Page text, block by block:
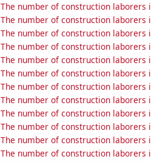
The number of construction laborers
The number of construction laborers
The number of construction laborers
The number of construction laborers
The number of construction laborers
The number of construction laborers
The number of construction laborers
The number of construction laborers
The number of construction laborers
The number of construction laborers
The number of construction laborers
The number of construction laborers